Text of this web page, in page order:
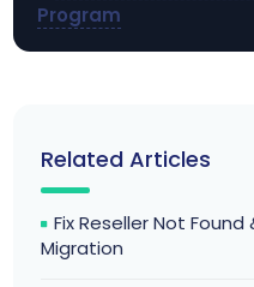
Program
Related Articles
Fix Reseller Not Found
Migration